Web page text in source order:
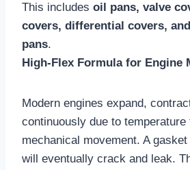
This includes oil pans, valve
covers, differential covers,
pans.
High-Flex Formula for Engine
Modern engines expand,
continuously due to
mechanical movement. A
will eventually crack and leak.